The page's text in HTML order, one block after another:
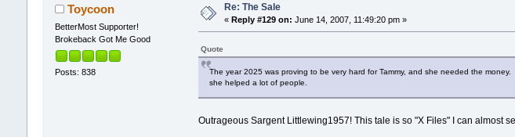
Toycoon
BetterMost Supporter!
Brokeback Got Me Good
Posts: 838
Re: The Sale
« Reply #129 on: June 14, 2007, 11:49:20 pm »
Quote
The year 2025 was proving to be very hard for Tammy, and she needed the
she helped a lot of people.
Outrageous Sargent Littlewing1957! This tale is so "X Files" I can almost